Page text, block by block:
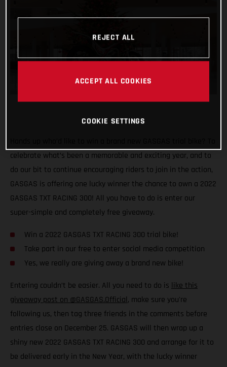
celebrate what’s been a memorable and exciting year, and to
do our bit to continue encouraging riders to join in the action,
GASGAS is offering one lucky winner the chance to own a 2022
GASGAS TXT RACING 300! All you have to do is enter our
super-simple and completely free giveaway.
Win a 2022 GASGAS TXT RACING 300 trial bike!
Take part in our free to enter social media competition
Yes, we really are giving away a brand new bike!
Entering couldn’t be easier. All you need to do is like this
giveaway post on @GASGAS.Official, make sure you're
following us, then tag three friends in the comments before
entries close on December 25. GASGAS will then wrap up a
shiny new 2022 GASGAS TXT RACING 300 and arrange for it to
be delivered early in the New Year, with the lucky winner
REJECT ALL
ACCEPT ALL COOKIES
COOKIE SETTINGS